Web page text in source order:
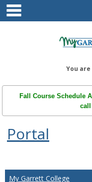
Skip
content
You
Fall Course Schedule
call
Portal
My Garrett College